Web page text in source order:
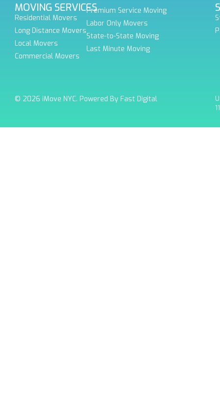
MOVING SERVICES
Residential Movers
Long Distance Movers
Local Movers
Commercial Movers
Premium Service Moving
Labor Only Movers
State-to-State Moving
Last Minute Moving
© 2026 iMove NYC. Powered By Fast Digital